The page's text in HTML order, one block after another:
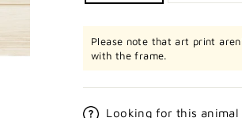
Please note that art print
with the frame.
Looking for this